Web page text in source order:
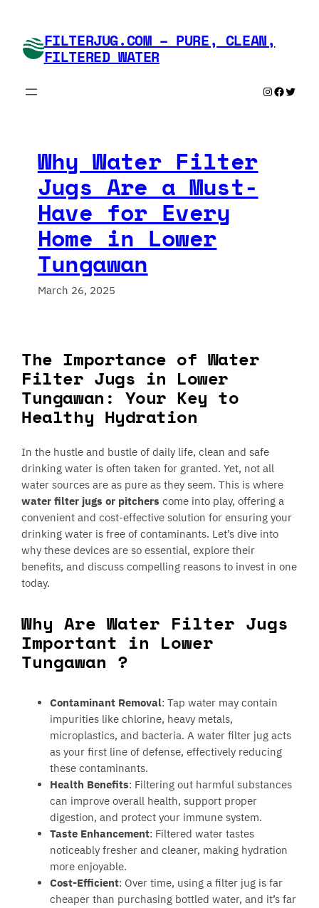
content FILTERJUG.COM – PURE, CLEAN,
FILTERED WATER
Instagram
Why Water Filter
Jugs Are a Must-
Have for Every
Home in Lower
Tungawan
March 26, 2025
The Importance of Water
Filter Jugs in Lower
Tungawan: Your Key to
Healthy Hydration
In the hustle and bustle of daily life, clean and safe
drinking water is often taken for granted. Yet, not all
water sources are as pure as they seem. This is where
water filter jugs or pitchers come into play, offering a
convenient and cost-effective solution for ensuring your
drinking water is free of contaminants. Let’s dive into
why these devices are so essential, explore their
benefits, and discuss compelling reasons to invest in one
today.
Why Are Water Filter Jugs
Important in Lower
Tungawan ?
Contaminant Removal: Tap water may contain
impurities like chlorine, heavy metals,
microplastics, and bacteria. A water filter jug acts
as your first line of defense, effectively reducing
these contaminants.
Health Benefits: Filtering out harmful substances
can improve overall health, support proper
digestion, and protect your immune system.
Taste Enhancement: Filtered water tastes
noticeably fresher and cleaner, making hydration
more enjoyable.
Cost-Efficient: Over time, using a filter jug is far
cheaper than purchasing bottled water, and it’s far